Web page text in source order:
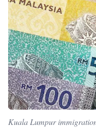
Kuala Lumpur